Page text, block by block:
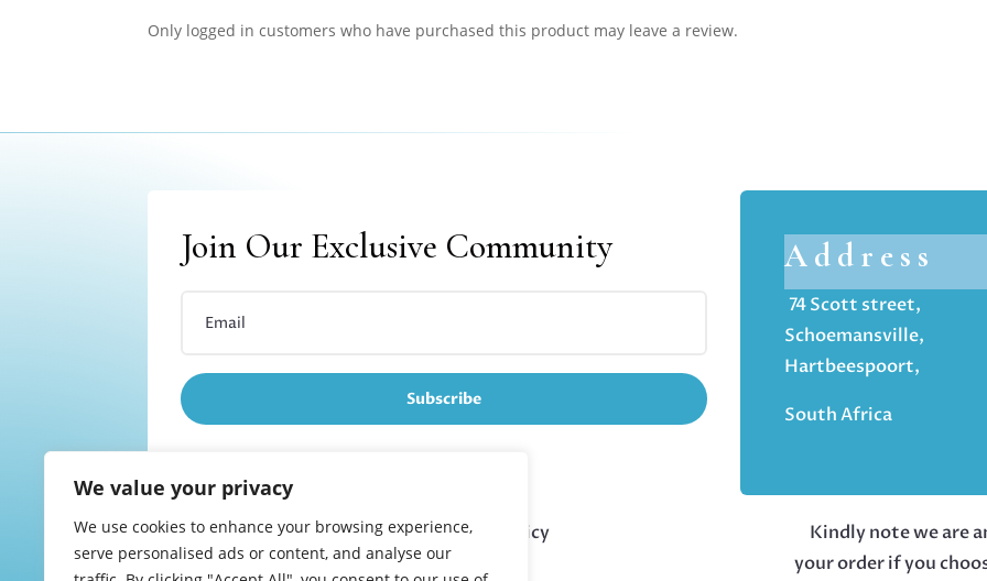
We value your privacy
We use cookies to enhance your browsing experience,
serve personalised ads or content, and analyse our
Only logged in customers who have purchased this product may leave a review.
Join Our Exclusive Community
Subscribe
Address
74 Scott street,
Schoemansville,
Hartbeespoort,
South Africa
Refund and returns policy
Kindly note we are
your order if you